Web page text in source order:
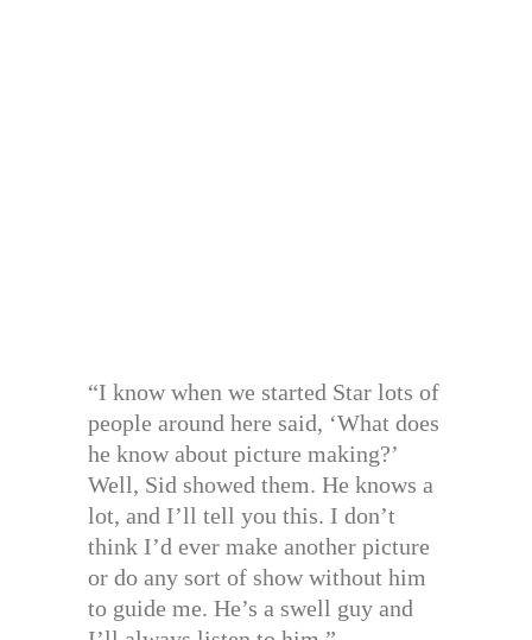
“I know when we started Star lots of
people around here said, ‘What does
he know about picture making?’
Well, Sid showed them. He knows a
lot, and I’ll tell you this. I don’t
think I’d ever make another picture
or do any sort of show without him
to guide me. He’s a swell guy and